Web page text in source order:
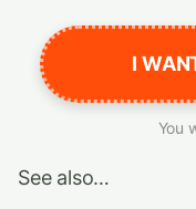
I
You
See also…